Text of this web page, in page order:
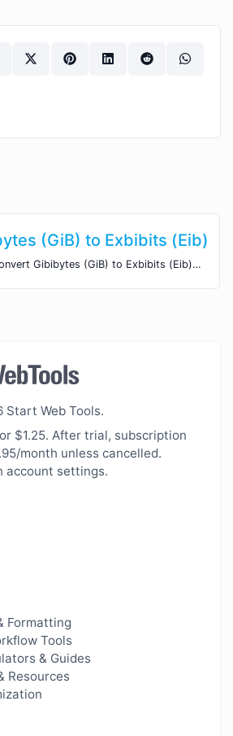
(GiB) to Exbibits (Eib)
Easily convert Gibibytes (GiB) to Exbibits (Eib) with this simple convertor.
Web Tools.
$1.25. After trial, subscription
month unless cancelled.
account settings.
Formatting
Tools
& Guides
Resources